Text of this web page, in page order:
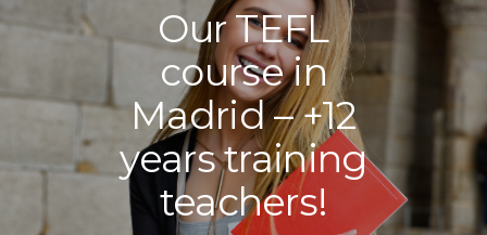
TEFL COURSE PRICES & DATES
TEFL
TEACH ENGLISH IN SPAIN
Our TEFL
course in
Madrid – +12
years training
teachers!